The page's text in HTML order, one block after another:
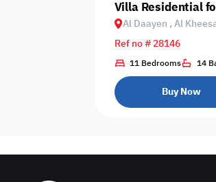
Villa Residential
Al Daayen , Al
Ref no # 28146
11 Bedrooms 14
Buy Now